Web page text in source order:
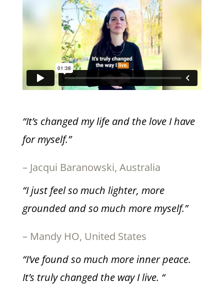
“It’s changed my life and the love I have
for myself.”
– Jacqui Baranowski, Australia
“I just feel so much lighter, more
grounded and so much more myself.”
– Mandy HO, United States
“I’ve found so much more inner peace.
It’s truly changed the way I live. “